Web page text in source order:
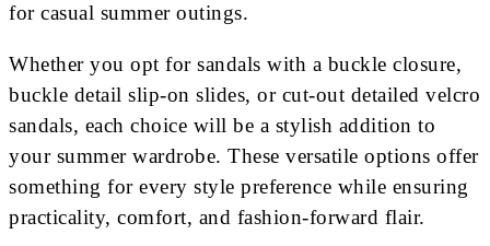
for casual summer outings.
Whether you opt for sandals with a buckle closure,
buckle detail slip-on slides, or cut-out detailed velcro
sandals, each choice will be a stylish addition to
your summer wardrobe. These versatile options offer
something for every style preference while ensuring
practicality, comfort, and fashion-forward flair.